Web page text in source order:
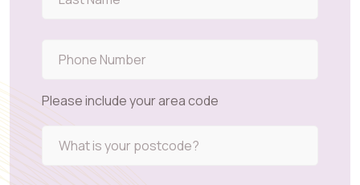
Please include your area code